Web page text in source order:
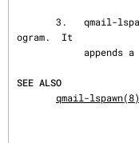
ogram.  It
SEE ALSO
qmail-lspawn(8)